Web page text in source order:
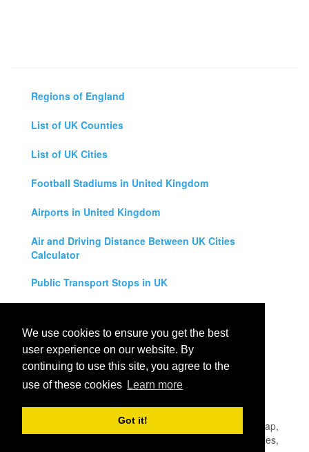
We use cookies to ensure you get the best
user experience on our website. By
continuing to use this site, you agree to the
use of these cookies Learn more
Got it!
Regions of England
List of UK Counties
List of UK Cities
Football Stadiums in United Kingdom
Airports in United Kingdom
Air and Driving Distance Between UK Cities
Calculator
Public Transport Stops in UK
Legal Disclaimer
Privacy Policy
UK City Map
- United Kingdom Map,
England, Scotland, Northern Ireland and Wales Cities, Counties,